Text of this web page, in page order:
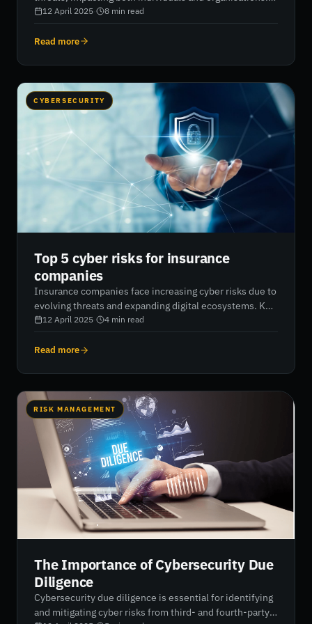
Recognising symptoms such as slow performance, pop-
detect infections early. Preventative steps like using
cases, system restoration or even full OS reinstallation
may be necessary. RiskXchange offers tools to assess
malware exposure and improve overall cybersecurity
resilience.
12 April 2025 8 min read
Read more
CYBERSECURITY
Top 5 cyber risks for insurance
companies
Insurance companies face increasing cyber risks due to
evolving threats and expanding digital ecosystems. Key
risks include third-party breaches, social engineering,
These challenges demand real-time risk monitoring and
12 April 2025 4 min read
Read more
RISK MANAGEMENT
The Importance of Cybersecurity Due
Diligence
Cybersecurity due diligence is essential for identifying
and mitigating cyber risks from third- and fourth-party